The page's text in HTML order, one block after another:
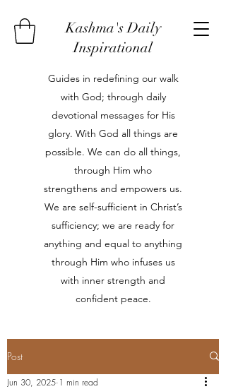
Kashma's Daily
Inspirational
Guides in redefining our walk
with God; through daily
devotional messages for His
glory. With God all things are
possible. We can do all things,
through Him who
strengthens and empowers us.
We are self-sufficient in Christ’s
sufficiency; we are ready for
anything and equal to anything
through Him who infuses us
with inner strength and
confident peace.
Post
Jun 30, 2025 1 min read